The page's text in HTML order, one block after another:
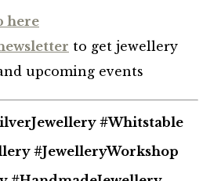
here
to get jewellery
upcoming events
#Whitstable
#JewelleryWorkshop